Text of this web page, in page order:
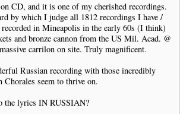
CD, and it is one of my cherished recordings.
by which I judge all 1812 recordings I have /
in Mineapolis in the early 60s (I think)
and bronze cannon from the US Mil. Acad. @
carrilon on site. Truly magnificent.
Russian recording with those incredibly
Chorales seem to thrive on.
the lyrics IN RUSSIAN?